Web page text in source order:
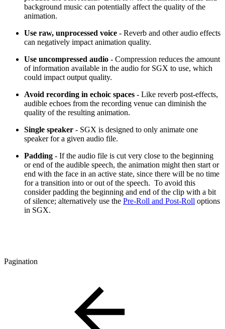
background music can potentially affect the quality of the
animation.
Use raw, unprocessed voice - Reverb and other audio effects
can negatively impact animation quality.
Use uncompressed audio - Compression reduces the amount
of information available in the audio for SGX to use, which
could impact output quality.
Avoid recording in echoic spaces - Like reverb post-effects,
audible echoes from the recording venue can diminish the
quality of the resulting animation.
Single speaker - SGX is designed to only animate one
speaker for a given audio file.
Padding - If the audio file is cut very close to the beginning
or end of the audible speech, the animation might then start or
end with the face in an active state, since there will be no time
for a transition into or out of the speech. To avoid this
consider padding the beginning and end of the clip with a bit
of silence; alternatively use the Pre-Roll and Post-Roll options
in SGX.
Pagination